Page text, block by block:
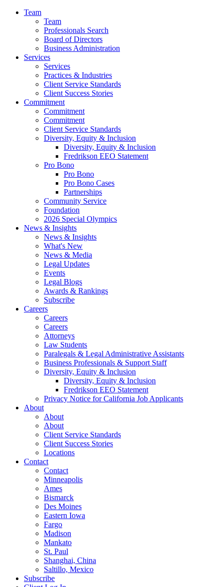
Team
Team
Professionals Search
Board of Directors
Business Administration
Services
Services
Practices & Industries
Client Service Standards
Client Success Stories
Commitment
Commitment
Commitment
Client Service Standards
Diversity, Equity & Inclusion
Diversity, Equity & Inclusion
Fredrikson EEO Statement
Pro Bono
Pro Bono
Pro Bono Cases
Partnerships
Community Service
Foundation
2026 Special Olympics
News & Insights
News & Insights
What's New
News & Media
Legal Updates
Events
Legal Blogs
Awards & Rankings
Subscribe
Careers
Careers
Careers
Attorneys
Law Students
Paralegals & Legal Administrative Assistants
Business Professionals & Support Staff
Diversity, Equity & Inclusion
Diversity, Equity & Inclusion
Fredrikson EEO Statement
Privacy Notice for California Job Applicants
About
About
About
Client Service Standards
Client Success Stories
Locations
Contact
Contact
Minneapolis
Ames
Bismarck
Des Moines
Eastern Iowa
Fargo
Madison
Mankato
St. Paul
Shanghai, China
Saltillo, Mexico
Subscribe